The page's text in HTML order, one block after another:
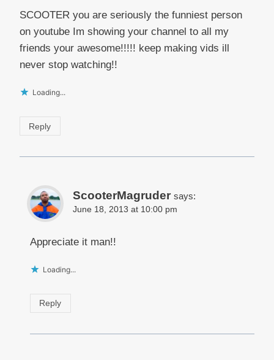
SCOOTER you are seriously the funniest person
on youtube Im showing your channel to all my
friends your awesome!!!!! keep making vids ill
never stop watching!!
Loading...
Reply
ScooterMagruder says:
June 18, 2013 at 10:00 pm
Appreciate it man!!
Loading...
Reply